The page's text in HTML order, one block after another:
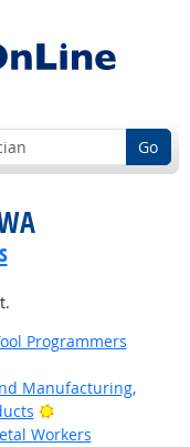
Go
Programmers
Manufacturing,
Bright Outlook
Workers